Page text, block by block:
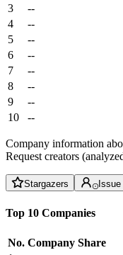
3
--
4
--
5
--
6
--
7
--
8
--
9
--
10
--
Company information
Request creators
Stargazers
Top 10 Companies
No. Company Share